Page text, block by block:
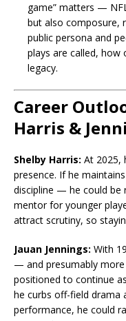
game” matters —
but also composure,
public persona and
plays are called,
legacy.
Career
Harris &
Shelby Harris: At 2025,
presence. If he
discipline — he could be
mentor for younger
attract scrutiny, so
Jauan Jennings: With
— and presumably
positioned to continue
he curbs off-field drama
performance, he could